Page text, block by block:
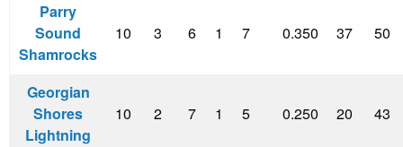
Parry
Sound
Shamrocks
10 3 6 1 7 0.350 37 50
Georgian
Shores
Lightning
10 2 7 1 5 0.250 20 43